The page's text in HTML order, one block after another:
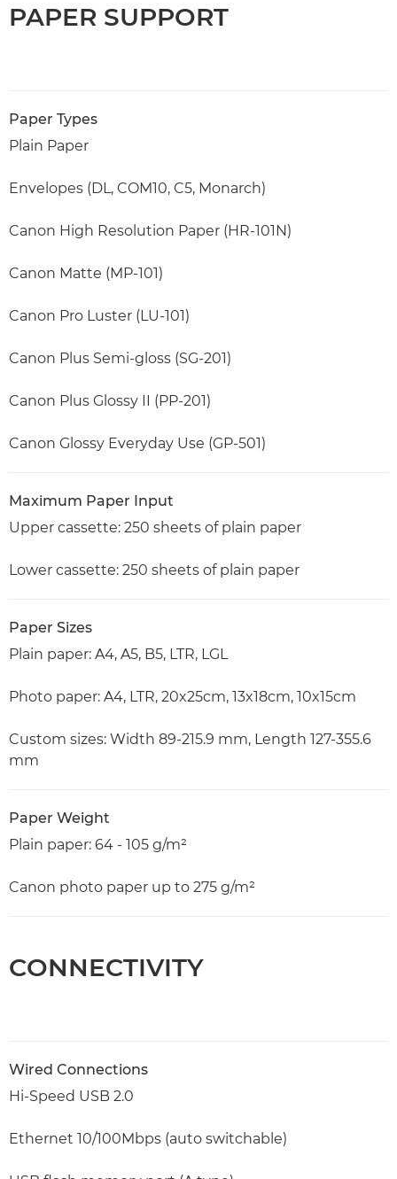
PAPER SUPPORT
Paper Types
Plain Paper
Envelopes (DL, COM10, C5, Monarch)
Canon High Resolution Paper (HR-101N)
Canon Matte (MP-101)
Canon Pro Luster (LU-101)
Canon Plus Semi-gloss (SG-201)
Canon Plus Glossy II (PP-201)
Canon Glossy Everyday Use (GP-501)
Maximum Paper Input
Upper cassette: 250 sheets of plain paper
Lower cassette: 250 sheets of plain paper
Paper Sizes
Plain paper: A4, A5, B5, LTR, LGL
Photo paper: A4, LTR, 20x25cm, 13x18cm, 10x15cm
Custom sizes: Width 89-215.9 mm, Length 127-355.6
mm
Paper Weight
Plain paper: 64 - 105 g/m²
Canon photo paper up to 275 g/m²
CONNECTIVITY
Wired Connections
Hi-Speed USB 2.0
Ethernet 10/100Mbps (auto switchable)